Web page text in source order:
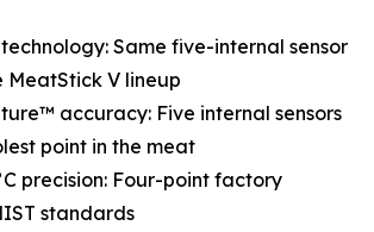
Same five-internal sensor
MeatStick V lineup
accuracy: Five internal sensors
point in the meat
precision: Four-point factory
standards